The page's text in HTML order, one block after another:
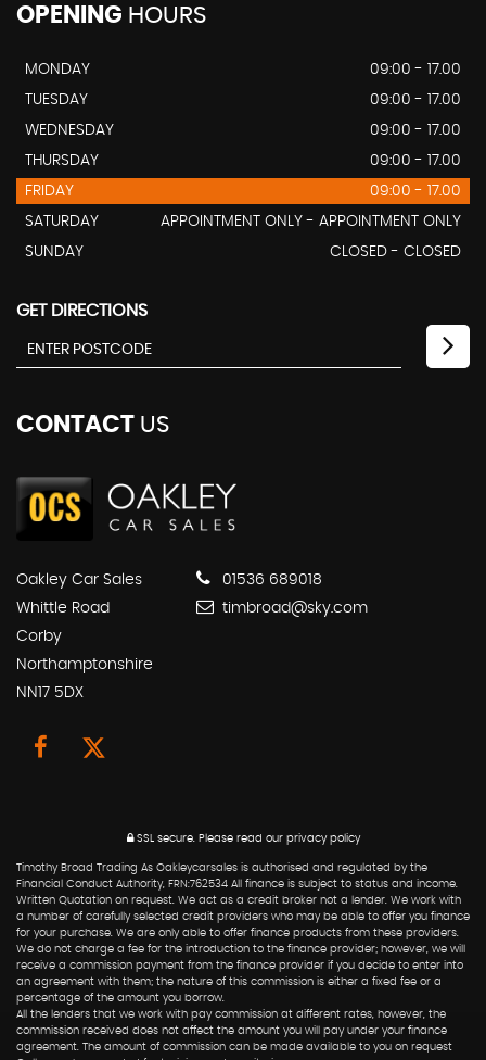
OPENING HOURS
MONDAY
09:00 - 17.00
TUESDAY
09:00 - 17.00
WEDNESDAY
09:00 - 17.00
THURSDAY
09:00 - 17.00
FRIDAY
09:00 - 17.00
SATURDAY
APPOINTMENT ONLY - APPOINTMENT ONLY
SUNDAY
CLOSED - CLOSED
GET DIRECTIONS
CONTACT US
Oakley Car Sales
Whittle Road
Corby
Northamptonshire
NN17 5DX
01536 689018
timbroad@sky.com
SSL secure. Please read our privacy policy
Timothy Broad Trading As Oakleycarsales is authorised and regulated by the
Financial Conduct Authority, FRN:762534 All finance is subject to status and income.
Written Quotation on request. We act as a credit broker not a lender. We work with
a number of carefully selected credit providers who may be able to offer you finance
for your purchase. We are only able to offer finance products from these providers.
We do not charge a fee for the introduction to the finance provider; however, we will
receive a commission payment from the finance provider if you decide to enter into
an agreement with them; the nature of this commission is either a fixed fee or a
percentage of the amount you borrow.
All the lenders that we work with pay commission at different rates, however, the
commission received does not affect the amount you will pay under your finance
agreement. The amount of commission can be made available to you on request